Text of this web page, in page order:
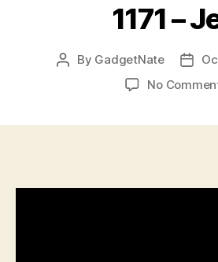
1171 –
Post
By GadgetNate
Post
No